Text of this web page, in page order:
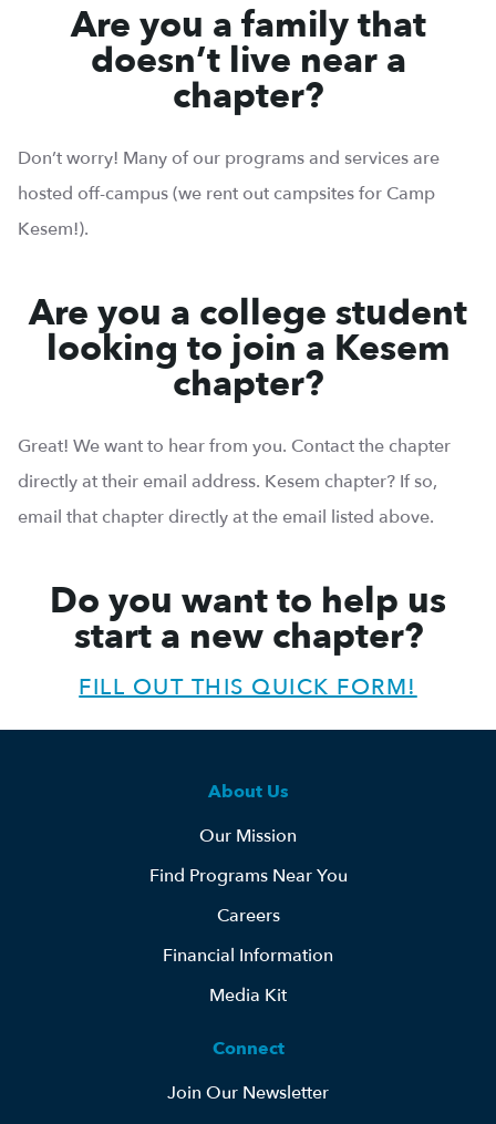
Are you a family that
doesn’t live near a
chapter?
Don’t worry! Many of our programs and services are
hosted off-campus (we rent out campsites for Camp
Kesem!).
Are you a college student
looking to join a Kesem
chapter?
Great! We want to hear from you. Contact the chapter
directly at their email address. Kesem chapter? If so,
email that chapter directly at the email listed above.
Do you want to help us
start a new chapter?
FILL OUT THIS QUICK FORM!
About Us
Our Mission
Find Programs Near You
Careers
Financial Information
Media Kit
Connect
Join Our Newsletter